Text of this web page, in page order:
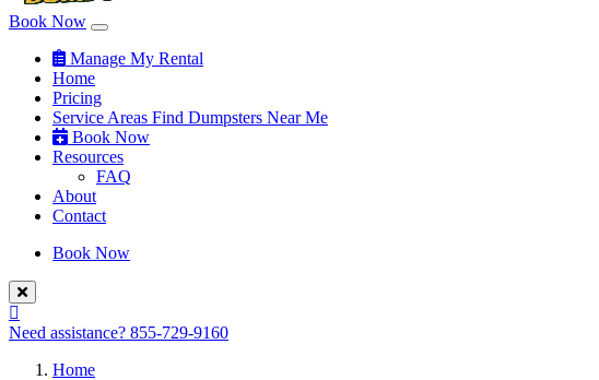
Book Now
Manage My Rental
Home
Pricing
Service Areas Find Dumpsters Near Me
Book Now
Resources
FAQ
About
Contact
Book Now
Need assistance? 855-729-9160
Home